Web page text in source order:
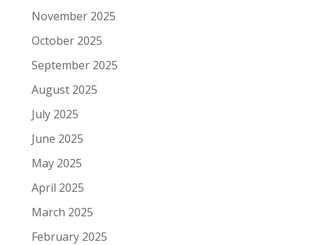
November 2025
October 2025
September 2025
August 2025
July 2025
June 2025
May 2025
April 2025
March 2025
February 2025